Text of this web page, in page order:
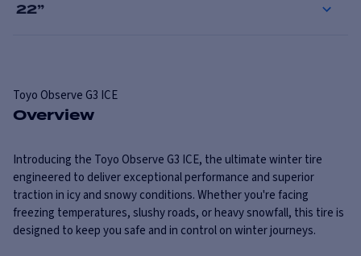
22”
Toyo Observe G3 ICE
Overview
Introducing the Toyo Observe G3 ICE, the ultimate winter tire
engineered to deliver exceptional performance and superior
traction in icy and snowy conditions. Whether you're facing
freezing temperatures, slushy roads, or heavy snowfall, this tire is
designed to keep you safe and in control on winter journeys.